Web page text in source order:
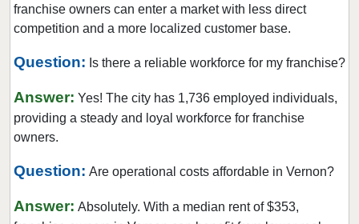
franchise owners can enter a market with less direct
competition and a more localized customer base.
Question: Is there a reliable workforce for my franchise?
Answer: Yes! The city has 1,736 employed individuals,
providing a steady and loyal workforce for franchise
owners.
Question: Are operational costs affordable in Vernon?
Answer: Absolutely. With a median rent of $353,